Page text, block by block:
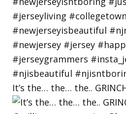
It’s the… the… the..